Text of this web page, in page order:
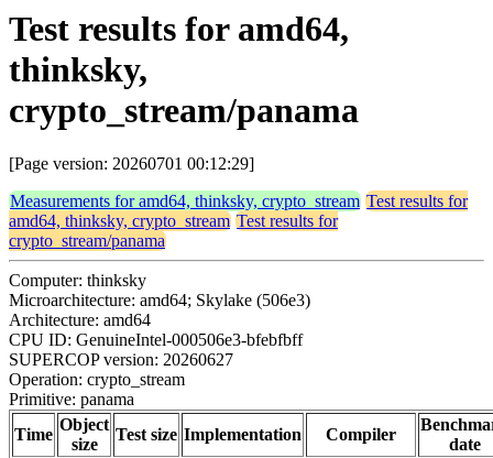
Test results for amd64,
thinksky,
crypto_stream/panama
[Page version: 20260701 00:12:29]
Measurements for amd64, thinksky, crypto_stream Test results for
amd64, thinksky, crypto_stream Test results for
crypto_stream/panama
Computer: thinksky
Microarchitecture: amd64; Skylake (506e3)
Architecture: amd64
CPU ID: GenuineIntel-000506e3-bfebfbff
SUPERCOP version: 20260627
Operation: crypto_stream
Primitive: panama
Time
Object
size
Test size Implementation Compiler
date